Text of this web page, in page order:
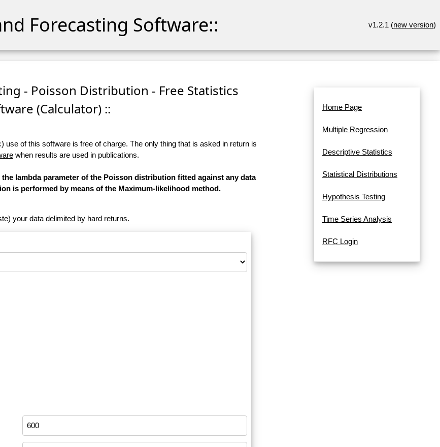
Forecasting Software:: v1.2.1 (new version)
- Poisson Distribution - Free Statistics
(Calculator) ::
of this software is free of charge. The only thing that is asked in return is
when results are used in publications.
lambda parameter of the Poisson distribution fitted against any data
is performed by means of the Maximum-likelihood method.
your data delimited by hard returns.
Home Page
Multiple Regression
Descriptive Statistics
Statistical Distributions
Hypothesis Testing
Time Series Analysis
RFC Login